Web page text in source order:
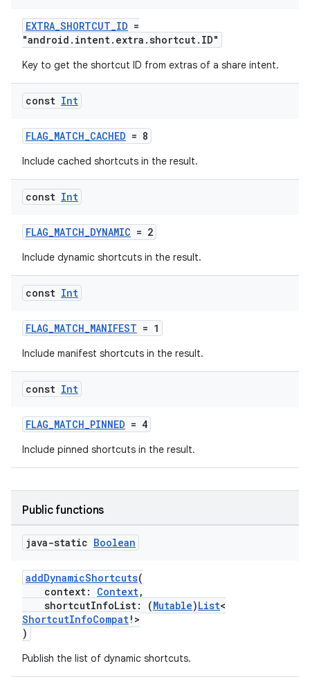
EXTRA_SHORTCUT_ID =
"android.intent.extra.shortcut.ID"
Key to get the shortcut ID from extras of a share intent.
const Int
FLAG_MATCH_CACHED = 8
Include cached shortcuts in the result.
const Int
FLAG_MATCH_DYNAMIC = 2
Include dynamic shortcuts in the result.
const Int
FLAG_MATCH_MANIFEST = 1
Include manifest shortcuts in the result.
const Int
FLAG_MATCH_PINNED = 4
Include pinned shortcuts in the result.
Public functions
java-static Boolean
addDynamicShortcuts(
context: Context,
shortcutInfoList: (Mutable)List<
ShortcutInfoCompat!>
)
Publish the list of dynamic shortcuts.